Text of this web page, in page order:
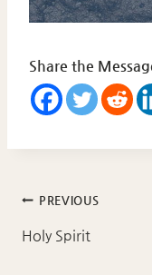
Share the
Post
navigation
PREVIOUS
Holy Spirit